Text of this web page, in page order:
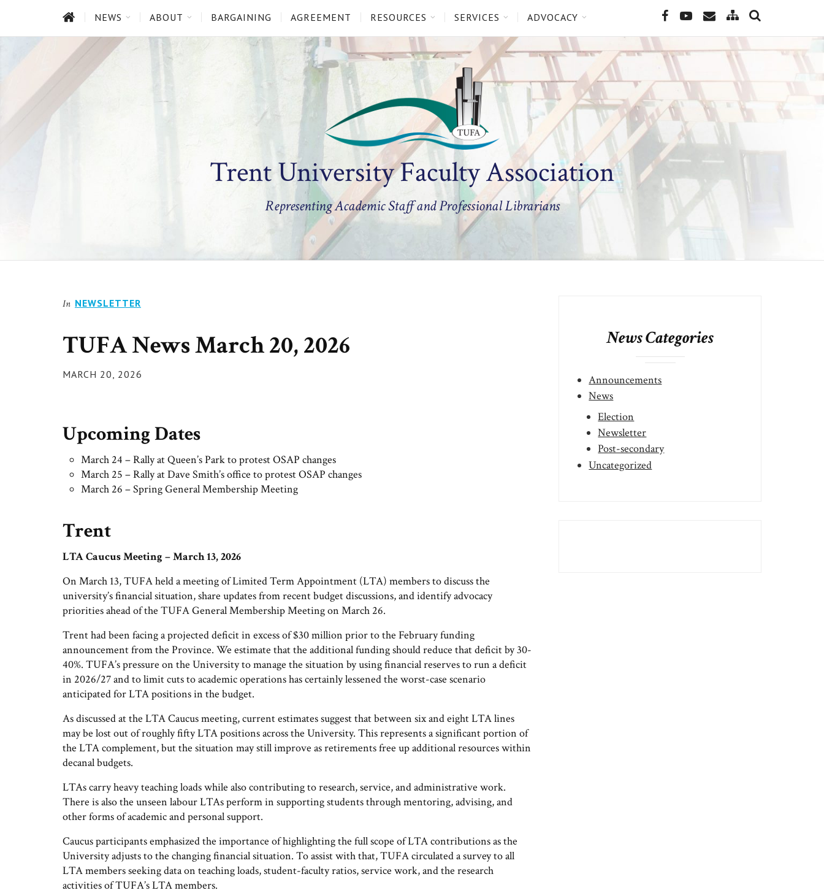
HOMENEWS ABOUT BARGAINING AGREEMENT RESOURCES SERVICES ADVOCACY FacebookYouTube
EmailSite
Trent University Faculty Association
Representing Academic Staff and Professional Librarians
In NEWSLETTER
TUFA News March 20, 2026
POSTED
MARCH 20, 2026
Upcoming Dates
March 24 – Rally at Queen’s Park to protest OSAP changes
March 25 – Rally at Dave Smith’s office to protest OSAP changes
March 26 – Spring General Membership Meeting
Trent
LTA Caucus Meeting – March 13, 2026
On March 13, TUFA held a meeting of Limited Term Appointment (LTA) members to discuss the
university’s financial situation, share updates from recent budget discussions, and identify advocacy
priorities ahead of the TUFA General Membership Meeting on March 26.
Trent had been facing a projected deficit in excess of $30 million prior to the February funding
announcement from the Province. We estimate that the additional funding should reduce that deficit by 30-
40%. TUFA’s pressure on the University to manage the situation by using financial reserves to run a deficit
in 2026/27 and to limit cuts to academic operations has certainly lessened the worst-case scenario
anticipated for LTA positions in the budget.
As discussed at the LTA Caucus meeting, current estimates suggest that between six and eight LTA lines
may be lost out of roughly fifty LTA positions across the University. This represents a significant portion of
the LTA complement, but the situation may still improve as retirements free up additional resources within
decanal budgets.
LTAs carry heavy teaching loads while also contributing to research, service, and administrative work.
There is also the unseen labour LTAs perform in supporting students through mentoring, advising, and
other forms of academic and personal support.
Caucus participants emphasized the importance of highlighting the full scope of LTA contributions as the
University adjusts to the changing financial situation. To assist with that, TUFA circulated a survey to all
LTA members seeking data on teaching loads, student-faculty ratios, service work, and the research
activities of TUFA’s LTA members.
News Categories
Announcements
News
Election
Newsletter
Post-secondary
Uncategorized